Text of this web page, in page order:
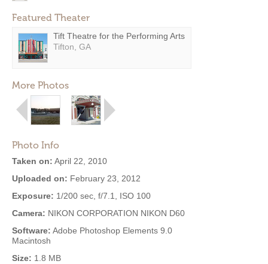
Featured Theater
Tift Theatre for the Performing Arts
Tifton, GA
More Photos
Photo Info
Taken on: April 22, 2010
Uploaded on: February 23, 2012
Exposure: 1/200 sec, f/7.1, ISO 100
Camera: NIKON CORPORATION NIKON D60
Software: Adobe Photoshop Elements 9.0
Macintosh
Size: 1.8 MB